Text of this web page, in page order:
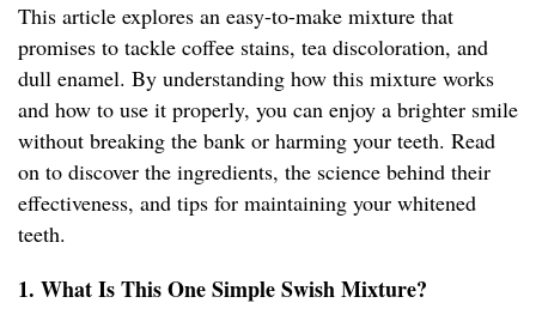
This article explores an easy-to-make mixture that
promises to tackle coffee stains, tea discoloration, and
dull enamel. By understanding how this mixture works
and how to use it properly, you can enjoy a brighter smile
without breaking the bank or harming your teeth. Read
on to discover the ingredients, the science behind their
effectiveness, and tips for maintaining your whitened
teeth.
1. What Is This One Simple Swish Mixture?